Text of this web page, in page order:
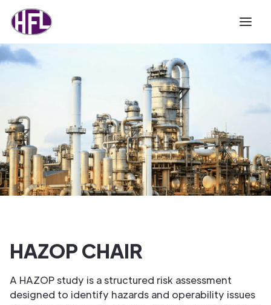
HAZOP CHAIR
A HAZOP study is a structured risk assessment
designed to identify hazards and operability issues